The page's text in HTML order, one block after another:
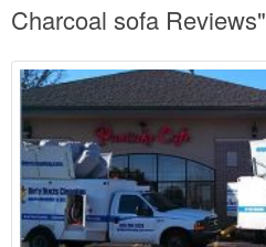
Charcoal sofa Reviews"